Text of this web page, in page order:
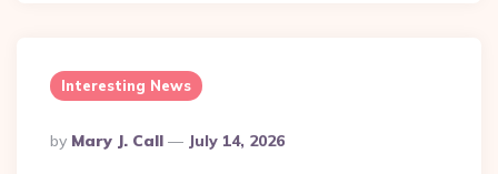
Interesting News
Posted
By
By Mary J. Call July 14, 2026